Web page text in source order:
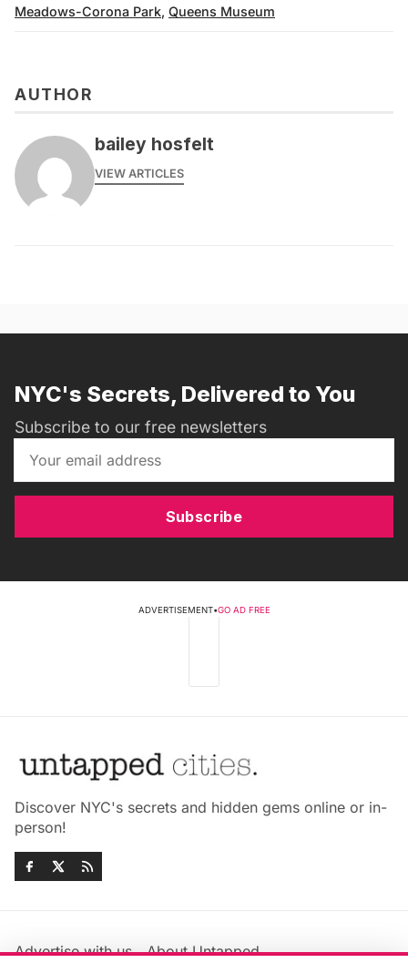
Meadows-Corona Park, Queens Museum
AUTHOR
bailey hosfelt
VIEW ARTICLES
NYC's Secrets, Delivered to You
Subscribe to our free newsletters
Subscribe
ADVERTISEMENT•GO AD FREE
Discover NYC's secrets and hidden gems online or in-
person!
Advertise with us About Untapped